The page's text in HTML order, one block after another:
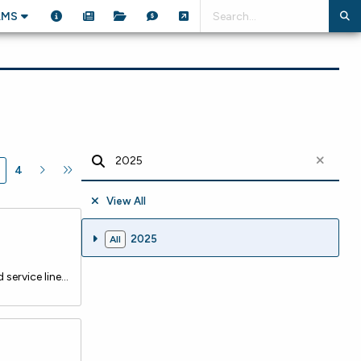
4
The City of Margate recently closed on a $3.5 million loan from the NJ Water Bank to launch a comprehensive lead service line replacement program. The initiative aims to eliminate all lead and galvanized service lines citywide, significantly improving public health while aligning with state and fede
View All
All 2025